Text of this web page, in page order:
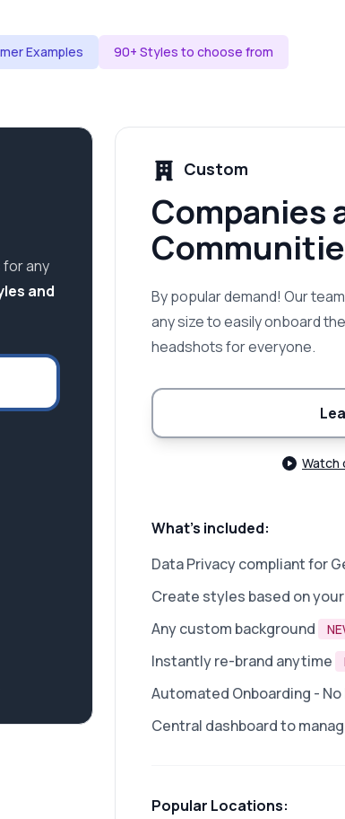
Examples 90+ Styles to choose from
any
and
Custom
Companies
By popular demand! Our
any size to easily onboard
headshots for everyone.
Watch
What's included:
Data Privacy compliant for
Create styles based on
Any custom background
Instantly re-brand anytime
Automated Onboarding -
Central dashboard to
Popular Locations: